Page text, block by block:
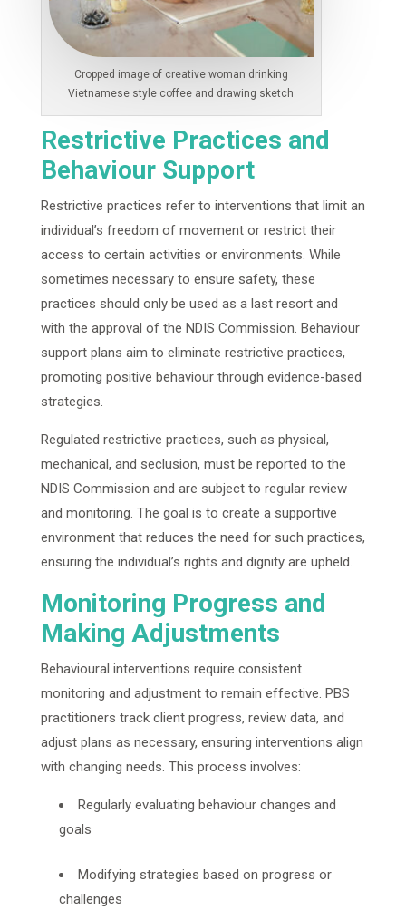
Cropped image of creative woman drinking
Vietnamese style coffee and drawing sketch
Restrictive Practices and
Behaviour Support
Restrictive practices refer to interventions that limit an
individual’s freedom of movement or restrict their
access to certain activities or environments. While
sometimes necessary to ensure safety, these
practices should only be used as a last resort and
with the approval of the NDIS Commission. Behaviour
support plans aim to eliminate restrictive practices,
promoting positive behaviour through evidence-based
strategies.
Regulated restrictive practices, such as physical,
mechanical, and seclusion, must be reported to the
NDIS Commission and are subject to regular review
and monitoring. The goal is to create a supportive
environment that reduces the need for such practices,
ensuring the individual’s rights and dignity are upheld.
Monitoring Progress and
Making Adjustments
Behavioural interventions require consistent
monitoring and adjustment to remain effective. PBS
practitioners track client progress, review data, and
adjust plans as necessary, ensuring interventions align
with changing needs. This process involves:
Regularly evaluating behaviour changes and
goals
Modifying strategies based on progress or
challenges